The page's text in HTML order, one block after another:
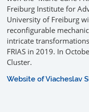
Freiburg Institute for
University of Freiburg
reconfigurable
intricate
FRIAS in 2019. In
Cluster.
Website of Viacheslav